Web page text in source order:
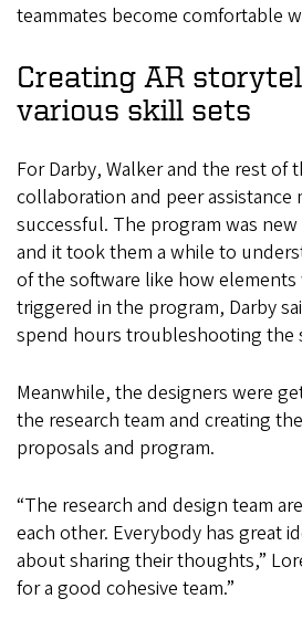
teammates become comfortable
Creating AR
various skill sets
For Darby, Walker and the rest of
collaboration and peer assistance
successful. The program was
and it took them a while to
of the software like how
triggered in the program, Darby
spend hours troubleshooting the
Meanwhile, the designers were
the research team and creating
proposals and program.
“The research and design team
each other. Everybody has great
about sharing their thoughts,”
for a good cohesive team.”